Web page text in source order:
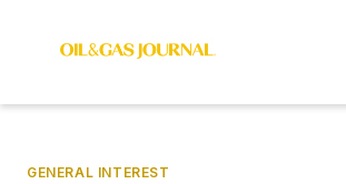
GENERAL INTEREST